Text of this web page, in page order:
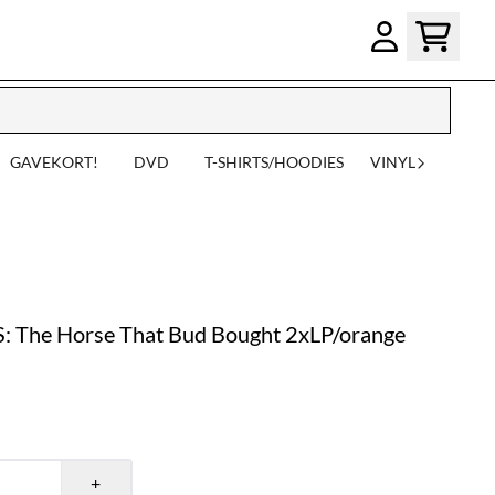
GAVEKORT! DVD T-SHIRTS/HOODIES VINYL
The Horse That Bud Bought 2xLP/orange
+